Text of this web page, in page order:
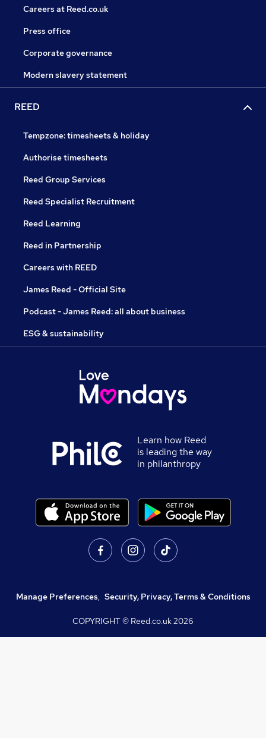
Careers at Reed.co.uk
Press office
Corporate governance
Modern slavery statement
REED
Tempzone: timesheets & holiday
Authorise timesheets
Reed Group Services
Reed Specialist Recruitment
Reed Learning
Reed in Partnership
Careers with REED
James Reed - Official Site
Podcast - James Reed: all about business
ESG & sustainability
Learn how Reed
is leading the way
in philanthropy
Manage Preferences, Security, Privacy, Terms & Conditions
COPYRIGHT © Reed.co.uk2026